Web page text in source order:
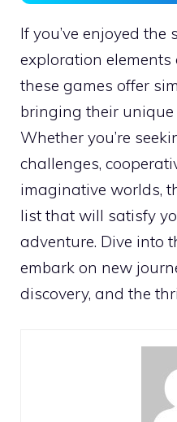
If you’ve enjoyed
exploration elements
these games offer
bringing their unique
Whether you’re
challenges,
imaginative worlds,
list that will satisfy
adventure. Dive into
embark on new
discovery, and the